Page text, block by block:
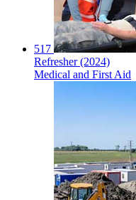
517
Refresher (2024)
Medical and First Aid